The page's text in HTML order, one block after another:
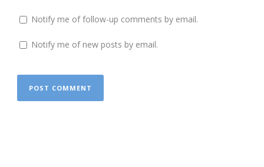
Notify me of follow-up comments by email.
Notify me of new posts by email.